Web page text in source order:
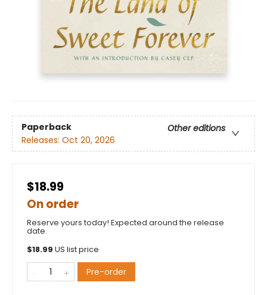
Paperback
Other editions
Releases: Oct 20, 2026
$18.99
On order
Reserve yours today! Expected around the release
date.
$18.99 US list price
Pre-order